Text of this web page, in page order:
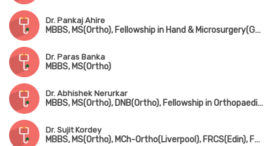
Dr. Pankaj Ahire
MBBS, MS(Ortho), Fellowship in Hand & Microsurgery(Ganga Hospital, Coimbatore)
Dr. Paras Banka
MBBS, MS(Ortho)
Dr. Abhishek Nerurkar
MBBS, MS(Ortho), DNB(Ortho), Fellowship in Orthopaedic Sports Medicine & Arthroscopy(Germany), Fellowship in Hip & Knee Joint Replacement Surgery & Traumatology
Dr. Sujit Kordey
MBBS, MS(Ortho), MCh-Ortho(Liverpool), FRCS(Edin), Fellowship in Arthroscopy & Joint Replacement Surgery(Canada)